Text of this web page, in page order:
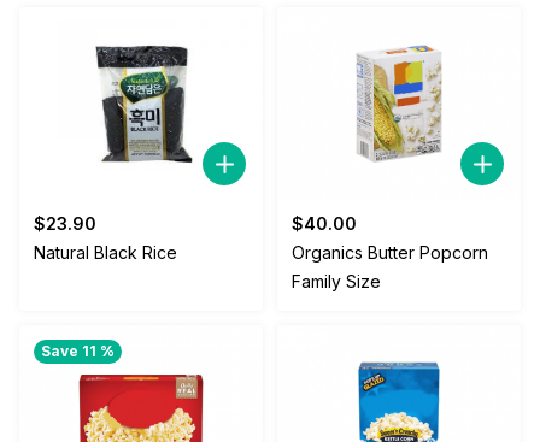
$23.90
Natural Black Rice
$40.00
Organics Butter Popcorn
Family Size
Save 11 %